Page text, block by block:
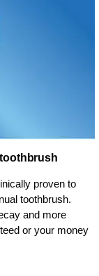
proven to
toothbrush.
and more
or your money